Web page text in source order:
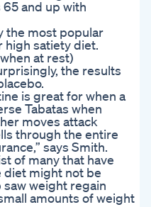
and up with
the most popular
high satiety diet.
at rest)
the results
is great for when a
Tabatas when
moves attack
through the entire
says Smith.
of many that have
diet might not be
weight regain
amounts of weight